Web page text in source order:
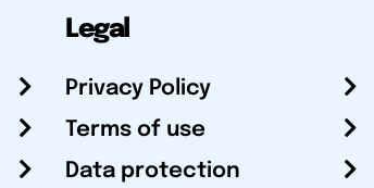
Legal
Privacy Policy
Terms of use
Data protection